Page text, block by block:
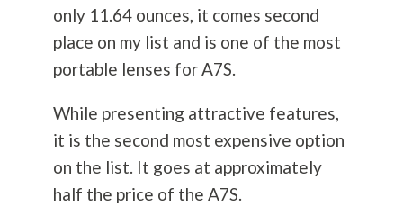
only 11.64 ounces, it comes second
place on my list and is one of the most
portable lenses for A7S.
While presenting attractive features,
it is the second most expensive option
on the list. It goes at approximately
half the price of the A7S.